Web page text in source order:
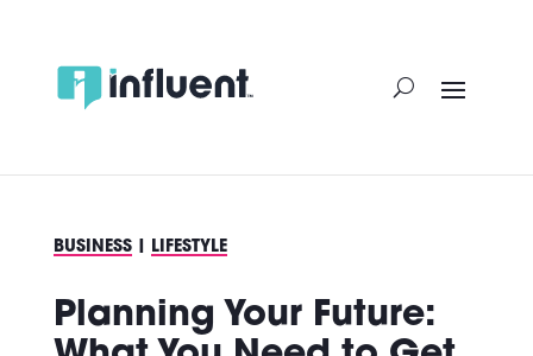
BUSINESS| LIFESTYLE
Planning Your Future: